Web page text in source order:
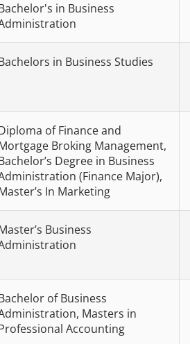
in Business
in Business Studies
of Finance and
Broking Management,
Degree in Business
(Finance Major),
In Marketing
Business
of Business
Masters in
Accounting